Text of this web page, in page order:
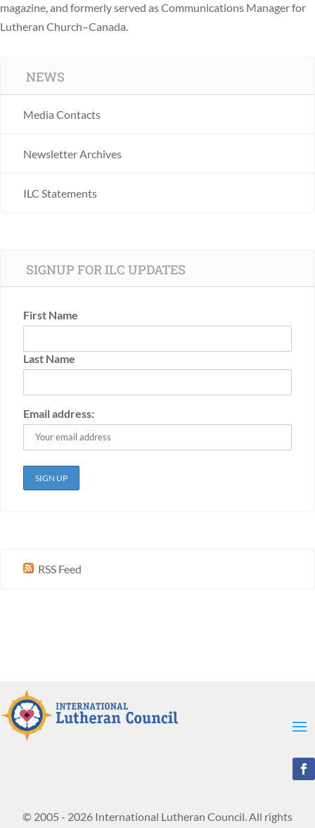
magazine, and formerly served as Communications Manager for
Lutheran Church–Canada.
NEWS
Media Contacts
Newsletter Archives
ILC Statements
SIGNUP FOR ILC UPDATES
First Name
Last Name
Email address:
RSS Feed
© 2005 - 2026 International Lutheran Council. All rights